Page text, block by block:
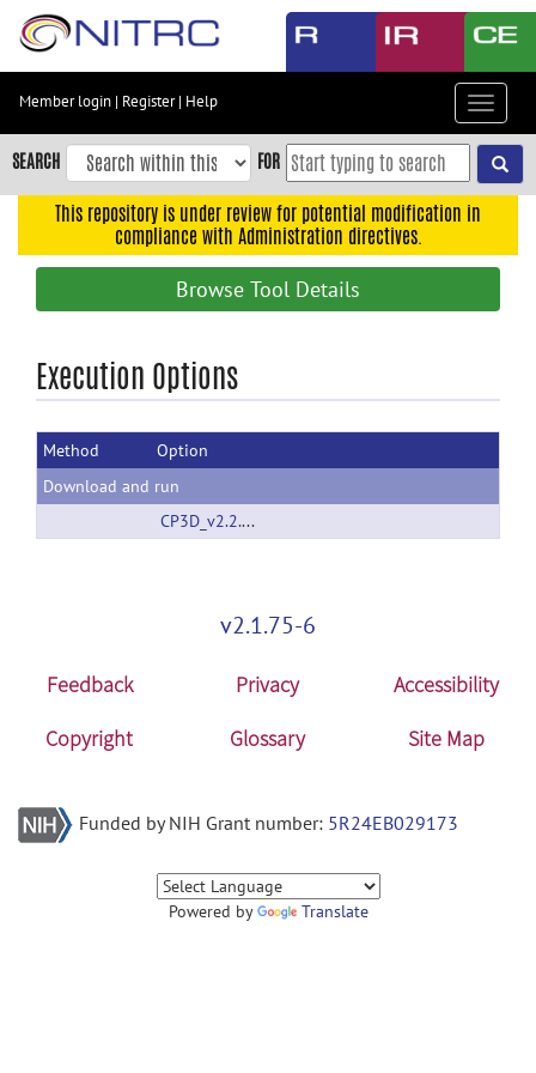
Skip
content
Skip
to
navigation
Accessibility
Member login | Register| Help
Toggle
SEARCH FOR
This repository is under review for potential modification in
compliance with Administration directives.
Browse Tool Details
Execution Options
Method
Option
Download and run
CP3D_v2.2.1_080808.rar
v2.1.75-6
Feedback Privacy
Accessibility
Copyright
Glossary Site Map
Funded by NIH Grant number: 5R24EB029173
Powered by Translate